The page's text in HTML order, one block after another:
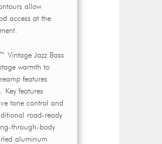
allow
access at the
Vintage Jazz Bass
warmth to
features
Key features
tone control and
road-ready
through-body
aluminum